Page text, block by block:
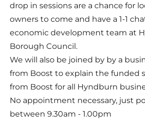
drop in sessions are a chance for
owners to come and have a 1-1
economic development team at
Borough Council.
We will also be joined by by a
from Boost to explain the funded
from Boost for all Hyndburn
No appointment necessary, just
between 9.30am - 1.00pm